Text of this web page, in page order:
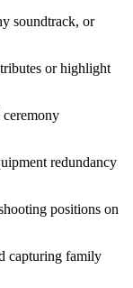
soundtrack, or
or highlight
redundancy
positions on
capturing family